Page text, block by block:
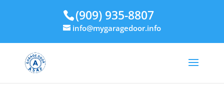
(909) 935-8807
info@mygaragedoor.info